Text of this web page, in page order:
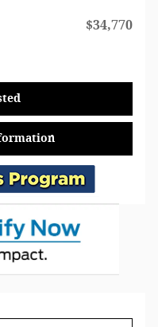
$34,770